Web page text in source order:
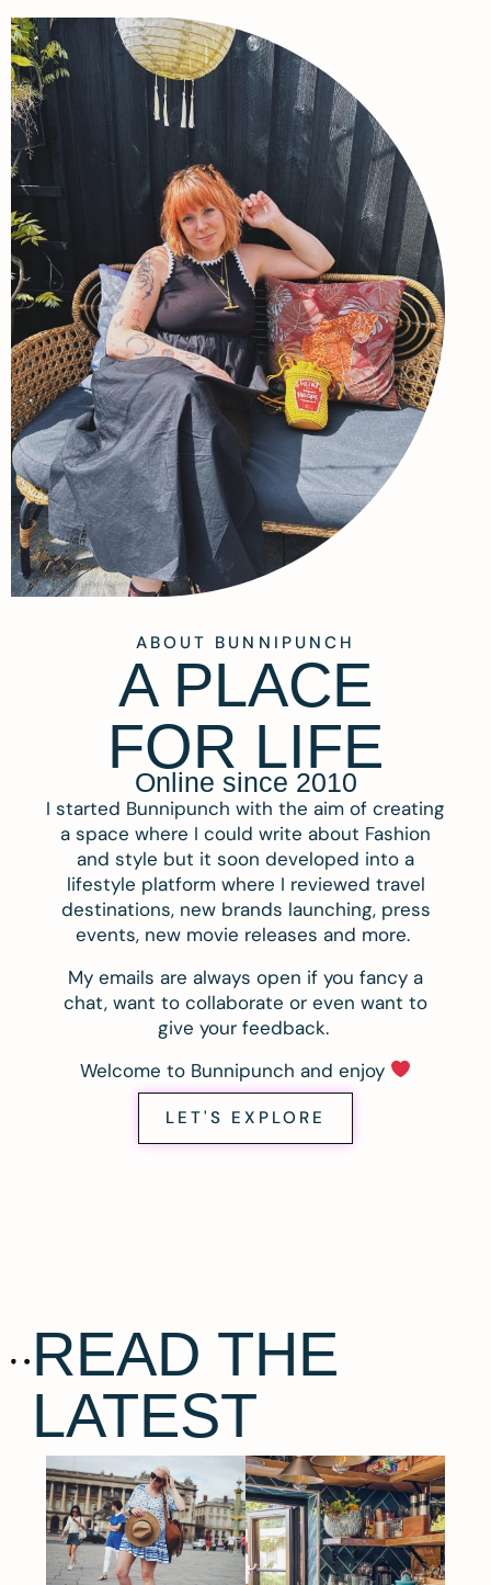
ABOUT BUNNIPUNCH
A PLACE
FOR LIFE
Online since 2010
I started Bunnipunch with the aim of creating
a space where I could write about Fashion
and style but it soon developed into a
lifestyle platform where I reviewed travel
destinations, new brands launching, press
events, new movie releases and more.
My emails are always open if you fancy a
chat, want to collaborate or even want to
give your feedback.
Welcome to Bunnipunch and enjoy
LET'S EXPLORE
READ THE
LATEST